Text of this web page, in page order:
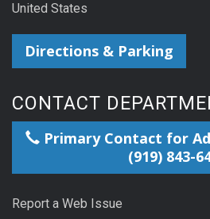
United States
Directions & Parking
CONTACT
Primary Contact for
(919) 843-
Report a Web Issue